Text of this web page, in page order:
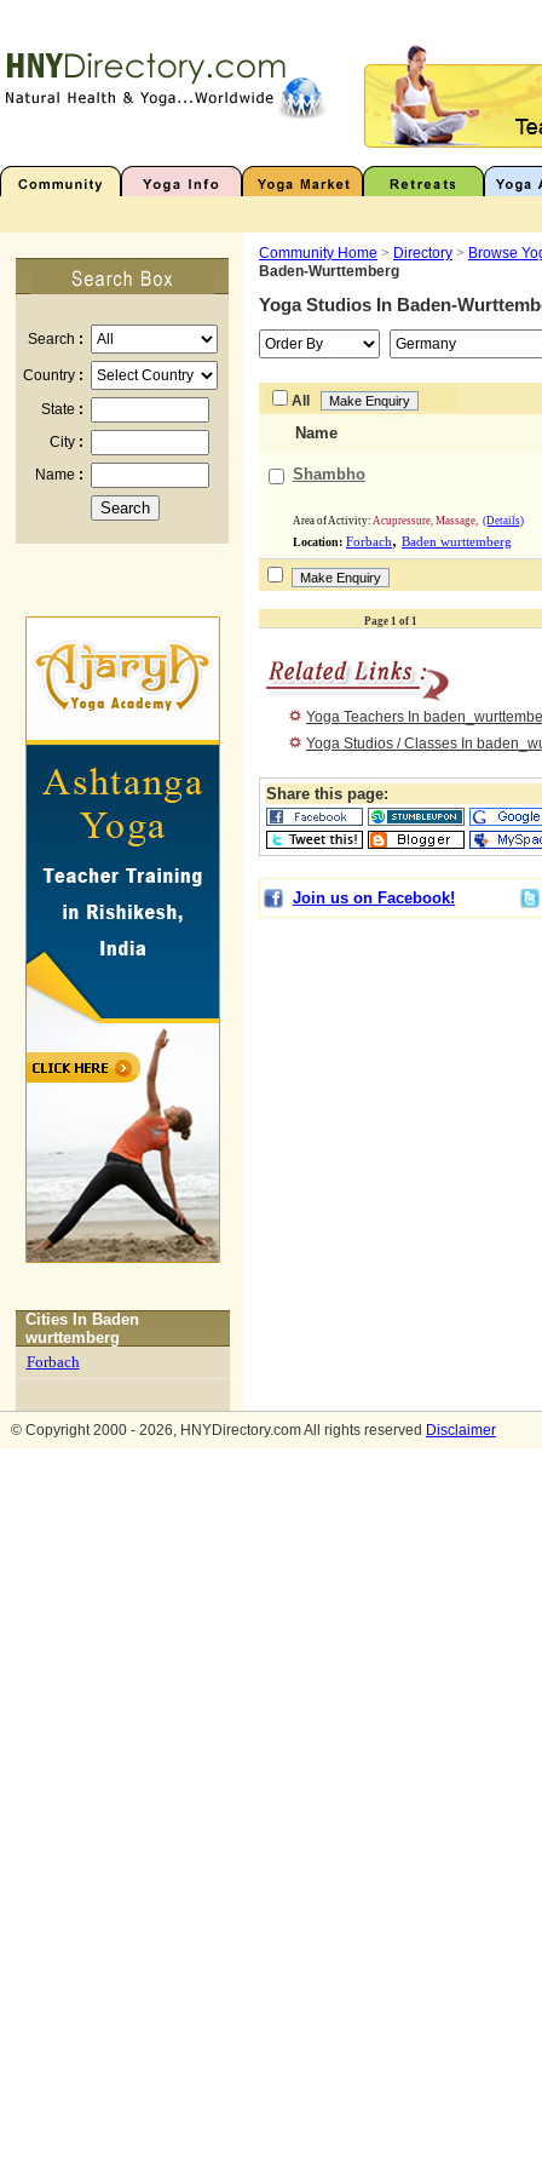
Search :
Country :
State :
City :
Name :
Cities In Baden
wurttemberg
Forbach
Community Home > Directory > Browse
Baden-Wurttemberg
Yoga Studios In Baden-
All
Name
Shambho
Area of Activity: Acupressure, Massage, (Details)
Location: Forbach, Baden wurttemberg
Page 1 of 1
Yoga Teachers In
Yoga Studios / Classes In
Share this page:
Join us on Facebook!
© Copyright 2000 - 2026, HNYDirectory.com All rights reserved Disclaimer